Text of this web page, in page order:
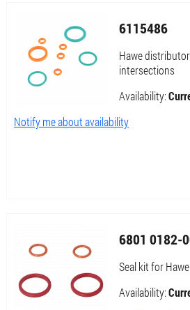
6115486
Hawe
intersections
Availability:
Notify me about availability
6801 0182-
Seal kit for
Availability: